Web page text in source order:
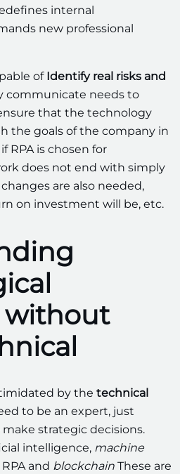
internal
new professional
ofIdentify real risks and
communicate needs to
that the technology
the goals of the company in
RPA is chosen for
does not end with simply
changes are also needed,
on investment will be, etc.
without
by the technical
to be an expert, just
strategic decisions.
intelligence, machine
and blockchain These are